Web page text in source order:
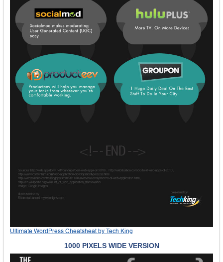
Ultimate WordPress Cheatsheatby Tech King
1000 PIXELS WIDE VERSION